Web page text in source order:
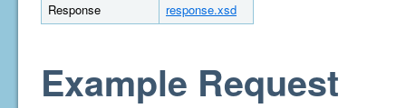
Response
response.xsd
Example Request